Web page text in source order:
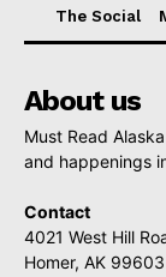
The Social
About us
Must Read
and happenings
Contact
4021 West Hill
Homer, AK 99603